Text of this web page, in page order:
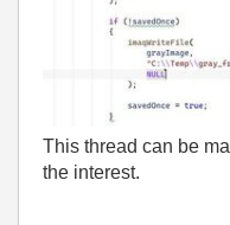
This thread can be
the interest.